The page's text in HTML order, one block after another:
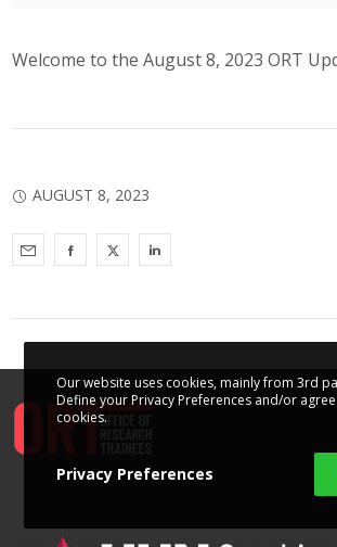
Welcome to the August 8, 2023 ORT
AUGUST 8, 2023
Our website uses cookies, mainly from 3rd
Define your Privacy Preferences and/or
cookies.
Privacy Preferences